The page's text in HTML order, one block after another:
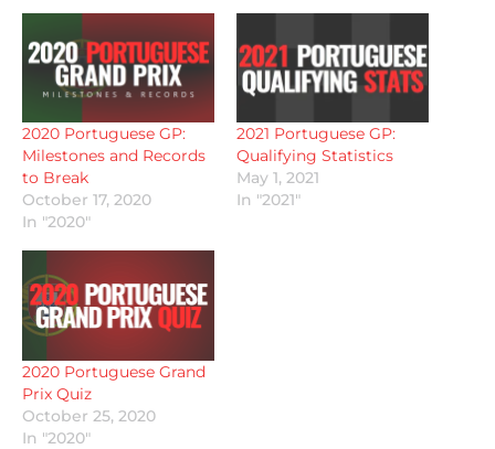
2020 Portuguese GP:
Milestones and Records
to Break
October 17, 2020
In "2020"
2021 Portuguese GP:
Qualifying Statistics
May 1, 2021
In "2021"
2020 Portuguese Grand
Prix Quiz
October 25, 2020
In "2020"